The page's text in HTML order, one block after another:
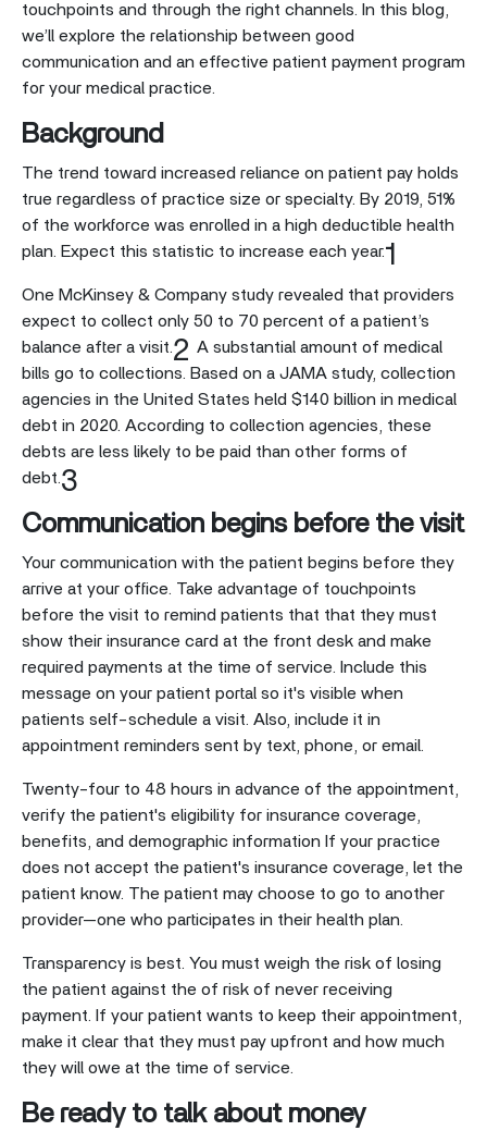
touchpoints and through the right channels. In this blog,
we’ll explore the relationship between good
communication and an effective patient payment program
for your medical practice.
Background
The trend toward increased reliance on patient pay holds
true regardless of practice size or specialty. By 2019, 51%
of the workforce was enrolled in a high deductible health
plan. Expect this statistic to increase each year.1
One McKinsey & Company study revealed that providers
expect to collect only 50 to 70 percent of a patient’s
balance after a visit. 2 A substantial amount of medical
bills go to collections. Based on a JAMA study, collection
agencies in the United States held $140 billion in medical
debt in 2020. According to collection agencies, these
debts are less likely to be paid than other forms of
debt. 3
Communication begins before the visit
Your communication with the patient begins before they
arrive at your office. Take advantage of touchpoints
before the visit to remind patients that that they must
show their insurance card at the front desk and make
required payments at the time of service. Include this
message on your patient portal so it's visible when
patients self-schedule a visit. Also, include it in
appointment reminders sent by text, phone, or email.
Twenty-four to 48 hours in advance of the appointment,
verify the patient's eligibility for insurance coverage,
benefits, and demographic information If your practice
does not accept the patient's insurance coverage, let the
patient know. The patient may choose to go to another
provider—one who participates in their health plan.
Transparency is best. You must weigh the risk of losing
the patient against the of risk of never receiving
payment. If your patient wants to keep their appointment,
make it clear that they must pay upfront and how much
they will owe at the time of service.
Be ready to talk about money